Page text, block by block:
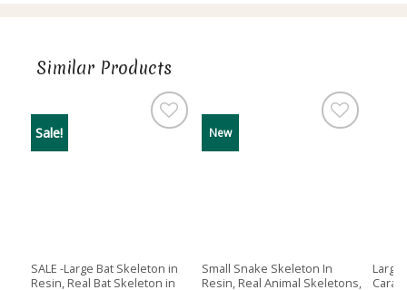
Similar Products
Sale!
SALE -Large Bat Skeleton in
Resin, Real Bat Skeleton in
New
Small Snake Skeleton In
Resin, Real Animal Skeletons,
Large